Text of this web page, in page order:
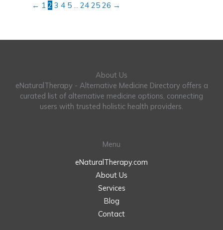
← 1 2 3 4 5 … 24 25 26 →
About Us
eNaturalTherapy - Alternative Medicine Directory offers a
curated list of alternative medicine options, connecting
users with trusted holistic health providers.
Menu
eNaturalTherapy.com
About Us
Services
Blog
Contact